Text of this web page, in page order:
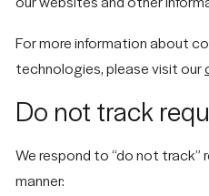
For more information about
technologies, please visit our
Do not track
We respond to “do not track”
manner: